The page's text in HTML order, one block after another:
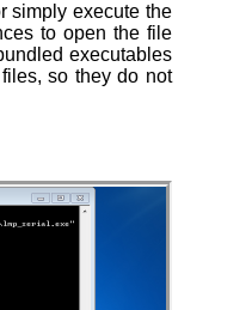
simply execute the
to open the file
executables
so they do not